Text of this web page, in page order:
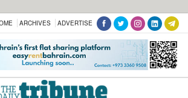
ARCHIVES ADVERTISE